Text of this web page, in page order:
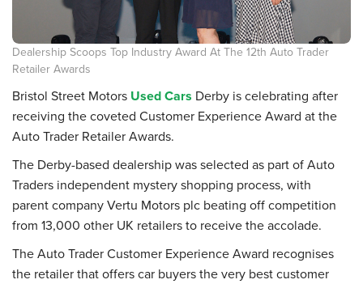
Dealership Scoops Top Industry Award At The 12th Auto Trader
Retailer Awards
Bristol Street Motors Used Cars Derby is celebrating after
receiving the coveted Customer Experience Award at the
Auto Trader Retailer Awards.
The Derby-based dealership was selected as part of Auto
Traders independent mystery shopping process, with
parent company Vertu Motors plc beating off competition
from 13,000 other UK retailers to receive the accolade.
The Auto Trader Customer Experience Award recognises
the retailer that offers car buyers the very best customer